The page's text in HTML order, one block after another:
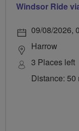
Windsor Ride
09/08/2026,
Harrow
3 Places left
Distance: 50